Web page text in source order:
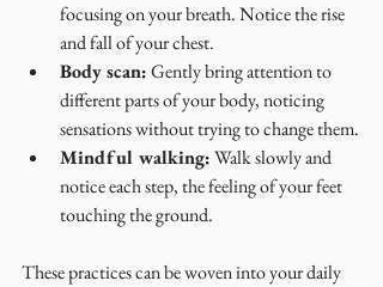
focusing on your breath. Notice the rise
and fall of your chest.
Body scan: Gently bring attention to
different parts of your body, noticing
sensations without trying to change them.
Mindful walking: Walk slowly and
notice each step, the feeling of your feet
touching the ground.
These practices can be woven into your daily